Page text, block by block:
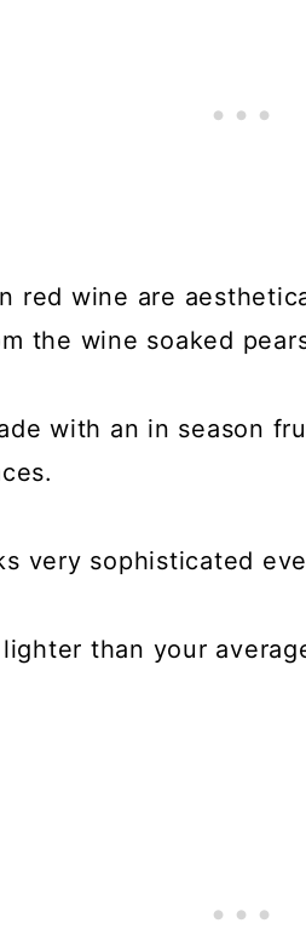
red wine are
the wine soaked
with an in season
very sophisticated
than your